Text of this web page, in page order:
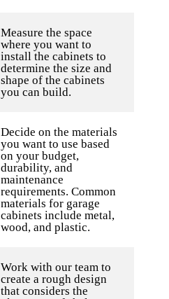
Measure the space
where you want to
install the cabinets to
determine the size and
shape of the cabinets
you can build.
Decide on the materials
you want to use based
on your budget,
durability, and
maintenance
requirements. Common
materials for garage
cabinets include metal,
wood, and plastic.
Work with our team to
create a rough design
that considers the